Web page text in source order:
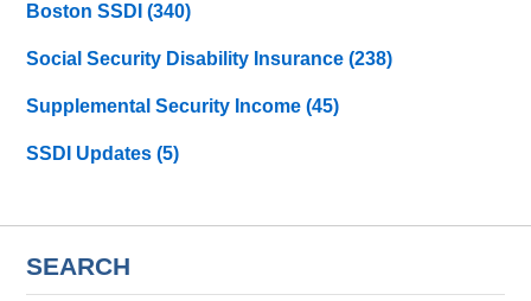
Boston SSDI(340)
Social Security Disability Insurance(238)
Supplemental Security Income(45)
SSDI Updates(5)
SEARCH